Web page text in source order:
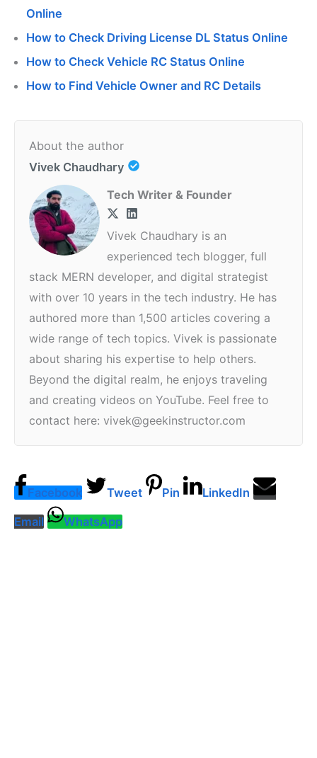
Online
How to Check Driving License DL Status Online
How to Check Vehicle RC Status Online
How to Find Vehicle Owner and RC Details
About the author
Vivek Chaudhary
Tech Writer & Founder
Vivek Chaudhary is an
experienced tech blogger, full
stack MERN developer, and digital strategist
with over 10 years in the tech industry. He has
authored more than 1,500 articles covering a
wide range of tech topics. Vivek is passionate
about sharing his expertise to help others.
Beyond the digital realm, he enjoys traveling
and creating videos on YouTube. Feel free to
contact here: vivek@geekinstructor.com
Facebook Tweet Pin LinkedIn
Email WhatsApp